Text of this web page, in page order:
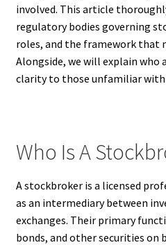
involved. This article
regulatory bodies governing
roles, and the framework that
Alongside, we will explain who
clarity to those unfamiliar
Who Is A
A stockbroker is a licensed
as an intermediary between
exchanges. Their primary
bonds, and other securities